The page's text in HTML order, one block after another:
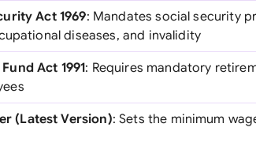
Act 1969: Mandates social security
diseases, and invalidity
Act 1991: Requires mandatory
(Latest Version): Sets the minimum